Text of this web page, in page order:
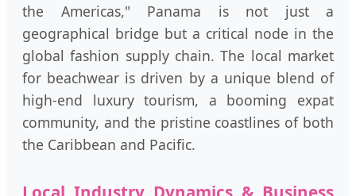
the Americas," Panama is not just a
geographical bridge but a critical node in the
global fashion supply chain. The local market
for beachwear is driven by a unique blend of
high-end luxury tourism, a booming expat
community, and the pristine coastlines of both
the Caribbean and Pacific.